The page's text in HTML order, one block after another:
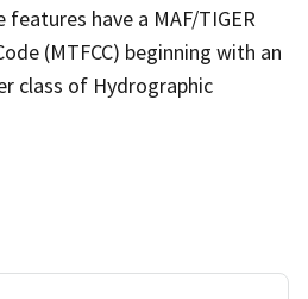
have a MAF/TIGER
(MTFCC) beginning with an
class of Hydrographic